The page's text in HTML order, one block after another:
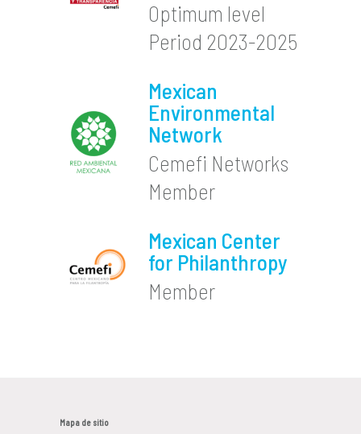
Optimum level
Period 2023-2025
Mexican
Environmental
Network
Cemefi Networks
Member
Mexican Center
for Philanthropy
Member
Mapa de sitio